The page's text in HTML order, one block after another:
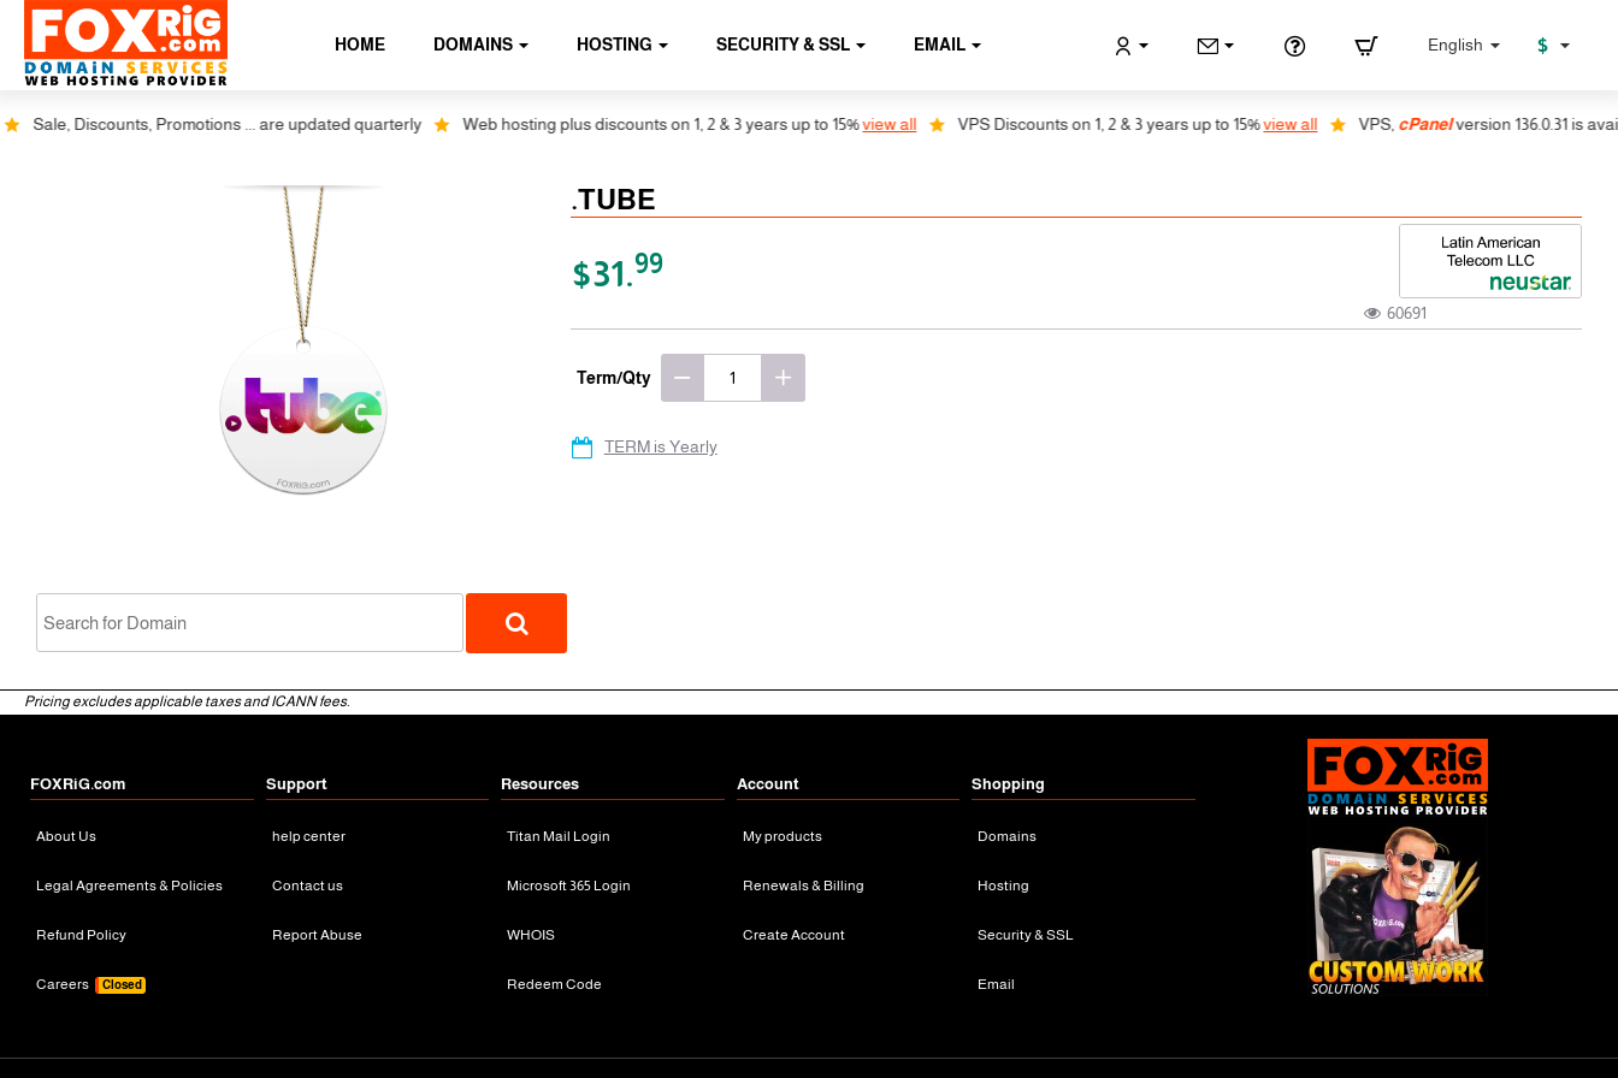
HOME DOMAINS HOSTING SECURITY & SSL EMAIL English $
Sale, Discounts, Promotions ... are updated quarterly Web hosting plus discounts on 1, 2 & 3 years up to 15%view all VPS Discounts on 1, 2 & 3 years up to 15%view all VPS,cPanelversion 136.0.31 is
.TUBE
$31.99
60691
Term/Qty
TERM is Yearly
Pricing excludes applicable taxes and ICANN fees.
FOXRiG.com
About Us
Legal Agreements & Policies
Refund Policy
Careers Closed
Support
help center
Contact us
Report Abuse
Resources
Titan Mail Login
Microsoft 365 Login
WHOIS
Redeem Code
Account
My products
Renewals & Billing
Create Account
Shopping
Domains
Hosting
Security & SSL
Email